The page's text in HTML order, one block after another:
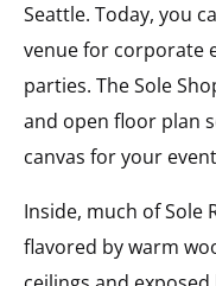
Seattle. Today, you
venue for corporate
parties. The Sole
and open floor plan
canvas for your
Inside, much of Sole
flavored by warm